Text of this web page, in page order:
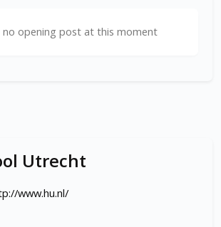
no opening post at this moment
Utrecht
www.hu.nl/